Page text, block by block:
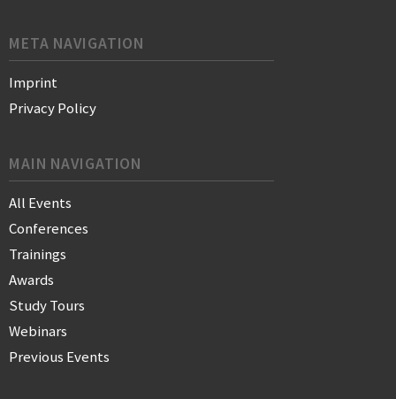
META NAVIGATION
Imprint
Privacy Policy
MAIN NAVIGATION
All Events
Conferences
Trainings
Awards
Study Tours
Webinars
Previous Events